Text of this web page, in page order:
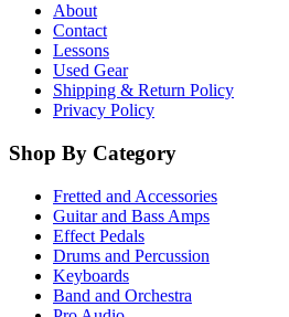
About
Contact
Lessons
Used Gear
Shipping & Return Policy
Privacy Policy
Shop By Category
Fretted and Accessories
Guitar and Bass Amps
Effect Pedals
Drums and Percussion
Keyboards
Band and Orchestra